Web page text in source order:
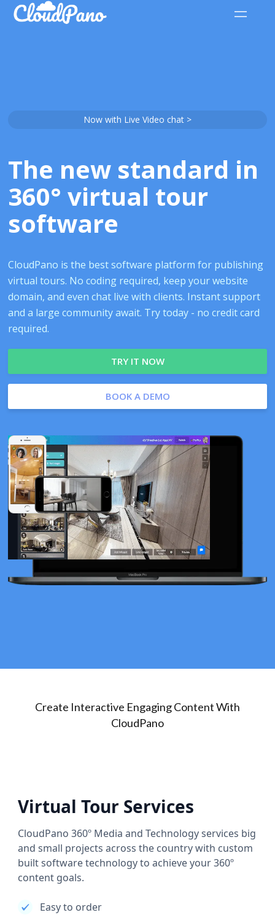
Now with Live Video chat >
The new standard in
360° virtual tour
software
CloudPano is the best software platform for publishing
virtual tours. No coding required, keep your website
domain, and even chat live with clients. Instant support
and a large community await. Try today - no credit card
required.
TRY IT NOW
BOOK A DEMO
Create Interactive Engaging Content With
CloudPano
Virtual Tour Services
CloudPano 360º Media and Technology services big
and small projects across the country with custom
built software technology to achieve your 360º
content goals.
Easy to order